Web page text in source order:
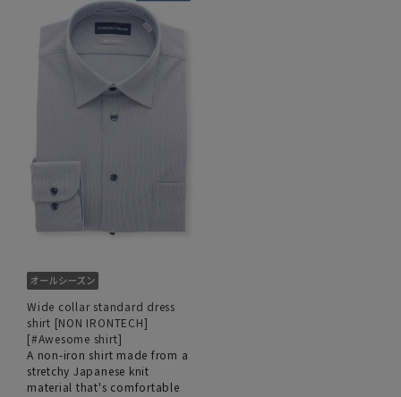
Wide collar standard dress
shirt [NON IRONTECH]
[#Awesome shirt]
A non-iron shirt made from a
stretchy Japanese knit
material that's comfortable